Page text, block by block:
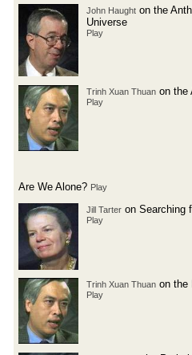
John Haught on the
Universe
Play
Trinh Xuan Thuan on the
Play
Are We Alone? Play
Jill Tarter on Searching
Play
Trinh Xuan Thuan on the
Play